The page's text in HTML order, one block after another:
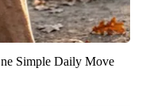
Simple Daily Move